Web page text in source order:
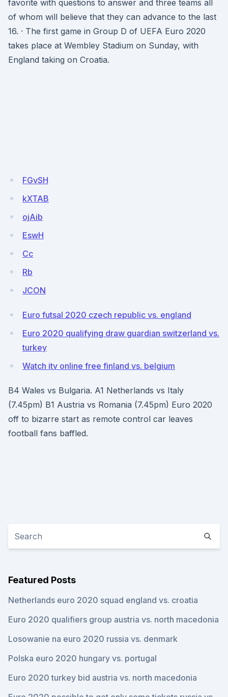
favorite with questions to answer and three teams all
of whom will believe that they can advance to the last
16. · The first game in Group D of UEFA Euro 2020
takes place at Wembley Stadium on Sunday, with
England taking on Croatia.
FGvSH
kXTAB
ojAib
EswH
Cc
Rb
JCON
Euro futsal 2020 czech republic vs. england
Euro 2020 qualifying draw guardian switzerland vs.
turkey
Watch itv online free finland vs. belgium
B4 Wales vs Bulgaria. A1 Netherlands vs Italy
(7.45pm) B1 Austria vs Romania (7.45pm) Euro 2020
off to bizarre start as remote control car leaves
football fans baffled.
Featured Posts
Netherlands euro 2020 squad england vs. croatia
Euro 2020 qualifiers group austria vs. north macedonia
Losowanie na euro 2020 russia vs. denmark
Polska euro 2020 hungary vs. portugal
Euro 2020 turkey bid austria vs. north macedonia